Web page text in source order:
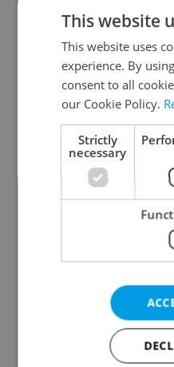
Create a
This website
This website uses
experience. By
consent to all
our Cookie Policy.
Strictly
necessary